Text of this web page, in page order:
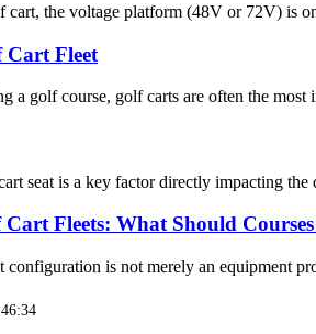
cart, the voltage platform (48V or 72V) is
Cart Fleet
a golf course, golf carts are often the
seat is a key factor directly impacting the
Fleets: What Should
configuration is not merely an equipment